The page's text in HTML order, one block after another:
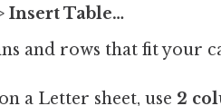
Insert Table…
and rows that fit your
a Letter sheet, use 2